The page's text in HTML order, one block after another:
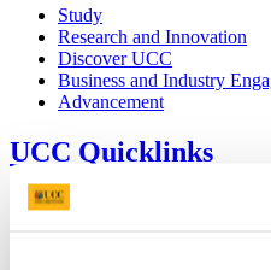
Study
Research and Innovation
Discover UCC
Business and Industry
Advancement
UCC Quicklinks
STAFF